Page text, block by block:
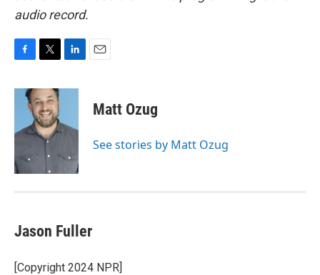
audio record.
c
o
k
i
t
t
e
r
n
d
n
Matt Ozug
See stories by Matt Ozug
Jason Fuller
[Copyright 2024 NPR]